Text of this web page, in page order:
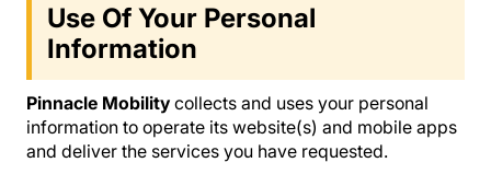
Use Of Your Personal
Information
Pinnacle Mobility collects and uses your personal
information to operate its website(s) and mobile apps
and deliver the services you have requested.